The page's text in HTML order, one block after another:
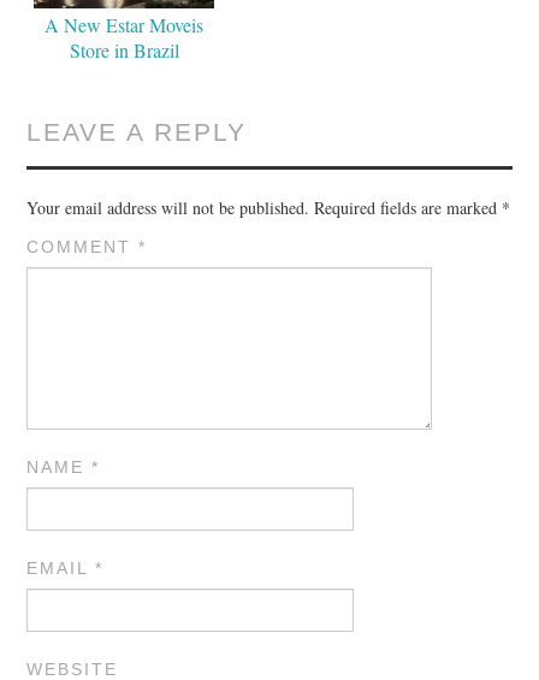
A New Estar Moveis
Store in Brazil
LEAVE A REPLY
Your email address will not be published. Required fields are marked *
COMMENT*
NAME*
EMAIL*
WEBSITE